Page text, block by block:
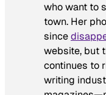
who want to
town. Her
since
website, but
continues to
writing